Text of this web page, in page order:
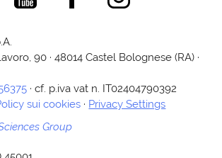
90 · 48014 Castel Bolognese (RA) ·
· cf. p.iva vat n. IT02404790392
sui cookies · Privacy Settings
Group